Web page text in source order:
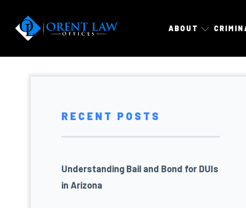
ABOUT
RECENT POSTS
Understanding Bail and Bond for DUIs
in Arizona